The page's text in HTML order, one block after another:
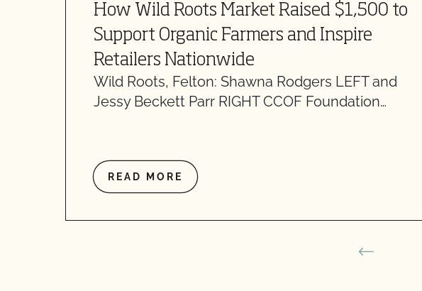
How Wild Roots Market Raised $1,500 to
Support Organic Farmers and Inspire
Retailers Nationwide
Wild Roots, Felton: Shawna Rodgers LEFT and
Jessy Beckett Parr RIGHT CCOF Foundation…
READ MORE